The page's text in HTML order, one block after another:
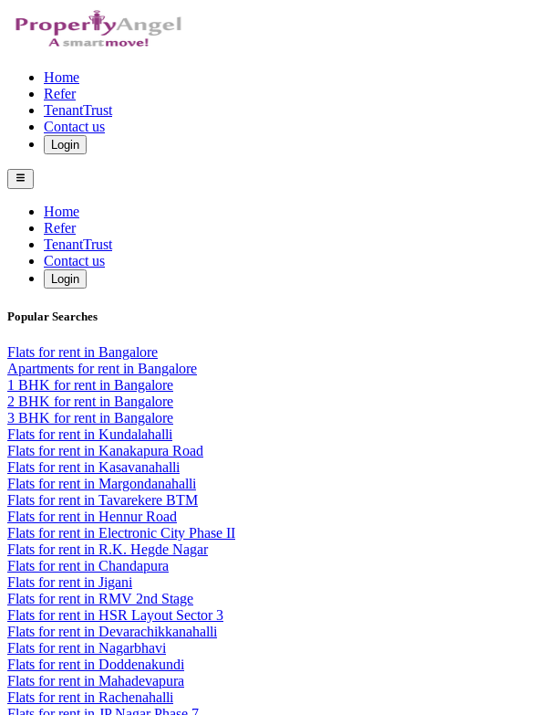
Home
Refer
TenantTrust
Contact us
Login
Home
Refer
TenantTrust
Contact us
Login
Popular Searches
Flats for rent in Bangalore
Apartments for rent in Bangalore
1 BHK for rent in Bangalore
2 BHK for rent in Bangalore
3 BHK for rent in Bangalore
Flats for rent in Kundalahalli
Flats for rent in Kanakapura Road
Flats for rent in Kasavanahalli
Flats for rent in Margondanahalli
Flats for rent in Tavarekere BTM
Flats for rent in Hennur Road
Flats for rent in Electronic City Phase II
Flats for rent in R.K. Hegde Nagar
Flats for rent in Chandapura
Flats for rent in Jigani
Flats for rent in RMV 2nd Stage
Flats for rent in HSR Layout Sector 3
Flats for rent in Devarachikkanahalli
Flats for rent in Nagarbhavi
Flats for rent in Doddenakundi
Flats for rent in Mahadevapura
Flats for rent in Rachenahalli